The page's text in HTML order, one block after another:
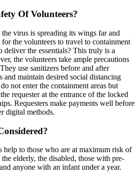
Of Volunteers?
virus is spreading its wings far and
the volunteers to travel to containment
deliver the essentials? This truly is a
the volunteers take ample precautions
use sanitizers before and after
and maintain desired social distancing
not enter the containment areas but
requester at the entrance of the locked
Requesters make payments well before
digital methods.
help to those who are at maximum risk of
elderly, the disabled, those with pre-
anyone with an infant under a year.